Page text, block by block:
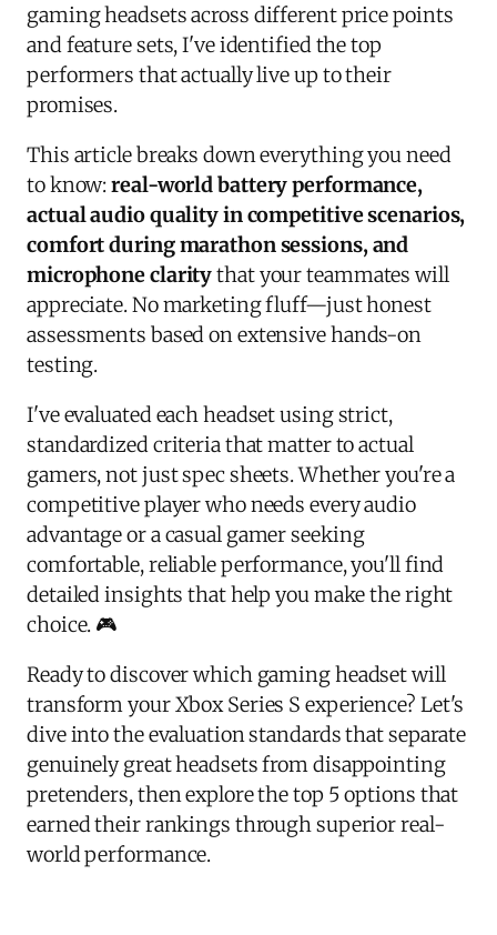
gaming headsets across different price points
and feature sets, I've identified the top
performers that actually live up to their
promises.
This article breaks down everything you need
to know:real-world battery performance,
actual audio quality in competitive scenarios,
comfort during marathon sessions, and
microphone claritythat your teammates will
appreciate. No marketing fluff—just honest
assessments based on extensive hands-on
testing.
I've evaluated each headset using strict,
standardized criteria that matter to actual
gamers, not just spec sheets. Whether you're a
competitive player who needs every audio
advantage or a casual gamer seeking
comfortable, reliable performance, you'll find
detailed insights that help you make the right
choice. 🎮
Ready to discover which gaming headset will
transform your Xbox Series S experience? Let's
dive into the evaluation standards that separate
genuinely great headsets from disappointing
pretenders, then explore the top 5 options that
earned their rankings through superior real-
world performance.